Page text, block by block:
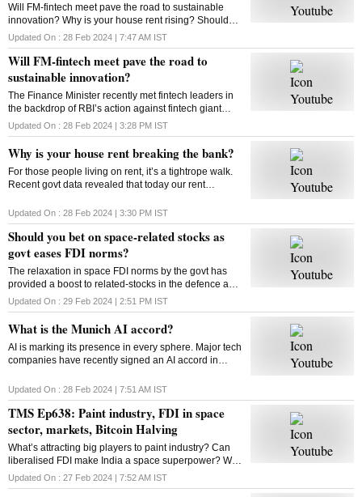
Will FM-fintech meet pave the road to sustainable
innovation? Why is your house rent rising? Should
you bet on space-related stocks? What is the Munich
AI accord? All answers here
Updated On : 28 Feb 2024 | 7:47 AM IST
Will FM-fintech meet pave the road to
sustainable innovation?
The Finance Minister recently met fintech leaders in
the backdrop of RBI’s action against fintech giant
Paytm. Will FM’s reassurance soothe the nerves of
fintechs and ensure a sustainable future?
Updated On : 28 Feb 2024 | 3:28 PM IST
Why is your house rent breaking the bank?
For those people living on rent, it’s a tightrope walk.
Recent govt data revealed that today our rent
was the case ten, or even twenty years ago
Updated On : 28 Feb 2024 | 3:30 PM IST
Should you bet on space-related stocks as
govt eases FDI norms?
The relaxation in space FDI norms by the govt has
provided a boost to related-stocks in the defence and
aerospace industry. As these shares remain upbeat,
can high valuations play spoilsport?
Updated On : 29 Feb 2024 | 2:51 PM IST
What is the Munich AI accord?
AI is marking its presence in every sphere. Major tech
companies have recently signed an AI accord in
generated content that could influence elections
Updated On : 28 Feb 2024 | 7:51 AM IST
TMS Ep638: Paint industry, FDI in space
sector, markets, Bitcoin Halving
What’s attracting big players to paint industry? Can
liberalised FDI make India a space superpower? Will
Bitcoin extend its rally post the Halving event? How
does Bitcoin Halving work? Answers here
Updated On : 27 Feb 2024 | 7:52 AM IST